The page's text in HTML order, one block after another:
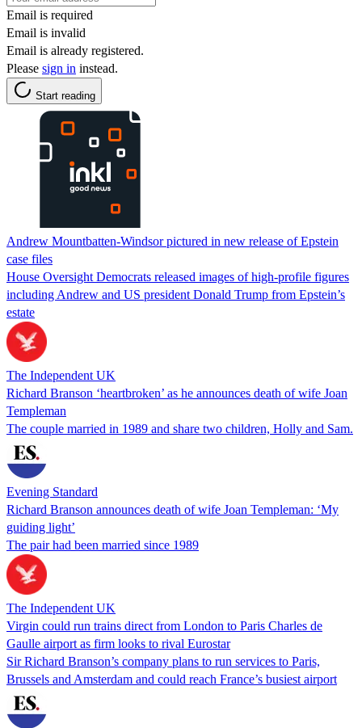
Email is required
Email is invalid
Email is already registered.
Please sign in instead.
Start reading
Andrew Mountbatten-Windsor pictured in new release of Epstein
case files
House Oversight Democrats released images of high-profile figures
including Andrew and US president Donald Trump from Epstein’s
estate
The Independent UK
Richard Branson ‘heartbroken’ as he announces death of wife Joan
Templeman
The couple married in 1989 and share two children, Holly and Sam.
Evening Standard
Richard Branson announces death of wife Joan Templeman: ‘My
guiding light’
The pair had been married since 1989
The Independent UK
Virgin could run trains direct from London to Paris Charles de
Gaulle airport as firm looks to rival Eurostar
Sir Richard Branson’s company plans to run services to Paris,
Brussels and Amsterdam and could reach France’s busiest airport